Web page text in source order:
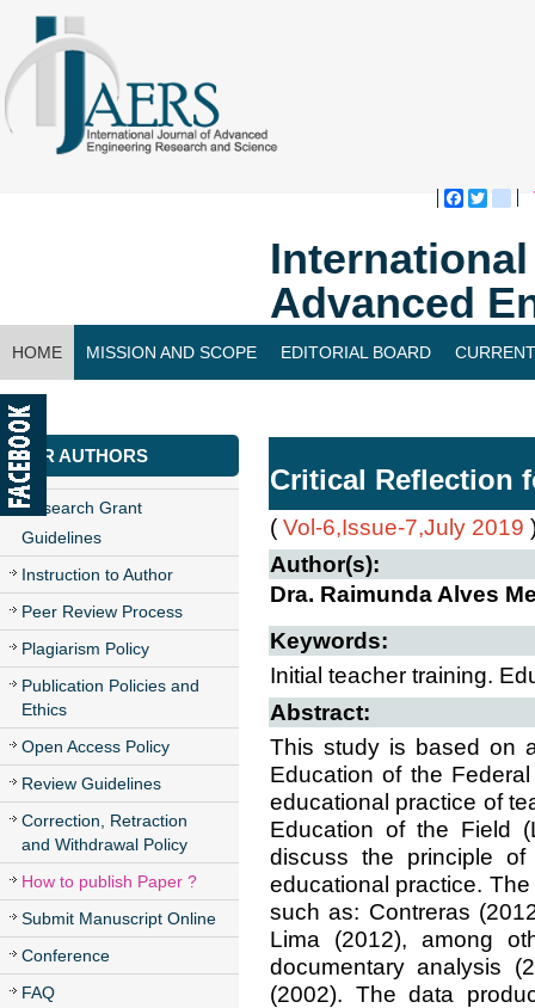
Advanced
HOME MISSION AND SCOPE EDITORIAL BOARD
CONTACT US
FOR AUTHORS
Research Grant
Guidelines
Instruction to Author
Peer Review Process
Plagiarism Policy
Publication Policies and
Ethics
Open Access Policy
Review Guidelines
Correction, Retraction
and Withdrawal Policy
How to publish Paper ?
Submit Manuscript Online
Conference
FAQ
Critical Reflection
( Vol-6,Issue-7,July 2019
Author(s):
Dra. Raimunda Alves
Keywords:
Initial teacher training.
Abstract:
This study is based on
Education of the
educational practice of
Education of the Field
discuss the principle
educational practice.
such as: Contreras
Lima (2012), among
documentary analysis
(2002). The data